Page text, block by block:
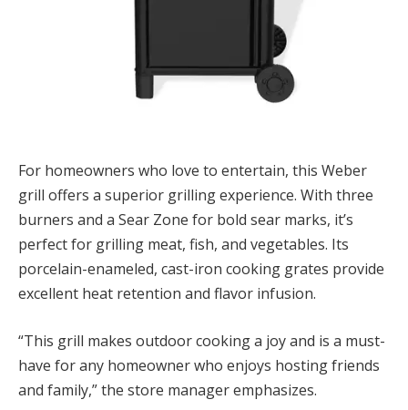
For homeowners who love to entertain, this Weber
grill offers a superior grilling experience. With three
burners and a Sear Zone for bold sear marks, it’s
perfect for grilling meat, fish, and vegetables. Its
porcelain-enameled, cast-iron cooking grates provide
excellent heat retention and flavor infusion.
“This grill makes outdoor cooking a joy and is a must-
have for any homeowner who enjoys hosting friends
and family,” the store manager emphasizes.